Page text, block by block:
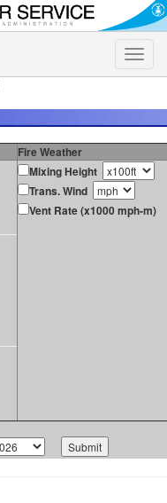
Toggle
Fire Weather
Mixing Height
Trans. Wind
Vent Rate (x1000 mph-m)